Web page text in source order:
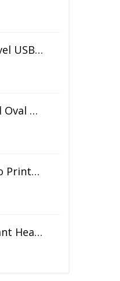
Metal Swivel USB Flash Drive
Horizontal Oval Crystal Ornament
Color Logo Printed Crystal Coaster
Crystal Slant Heart Paperweight